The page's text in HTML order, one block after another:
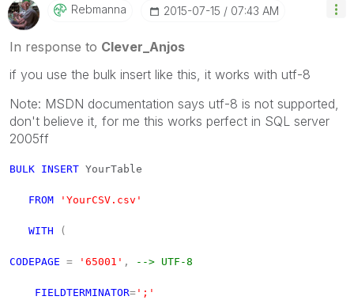
Rebmanna ‎2015-07-15 07:43 AM
In response to Clever_Anjos
if you use the bulk insert like this, it works with utf-8
Note: MSDN documentation says utf-8 is not supported,
don't believe it, for me this works perfect in SQL server
2005ff
BULK INSERT YourTable
FROM 'YourCSV.csv'
WITH (
CODEPAGE = '65001' , --> UTF-8
FIELDTERMINATOR= ';'